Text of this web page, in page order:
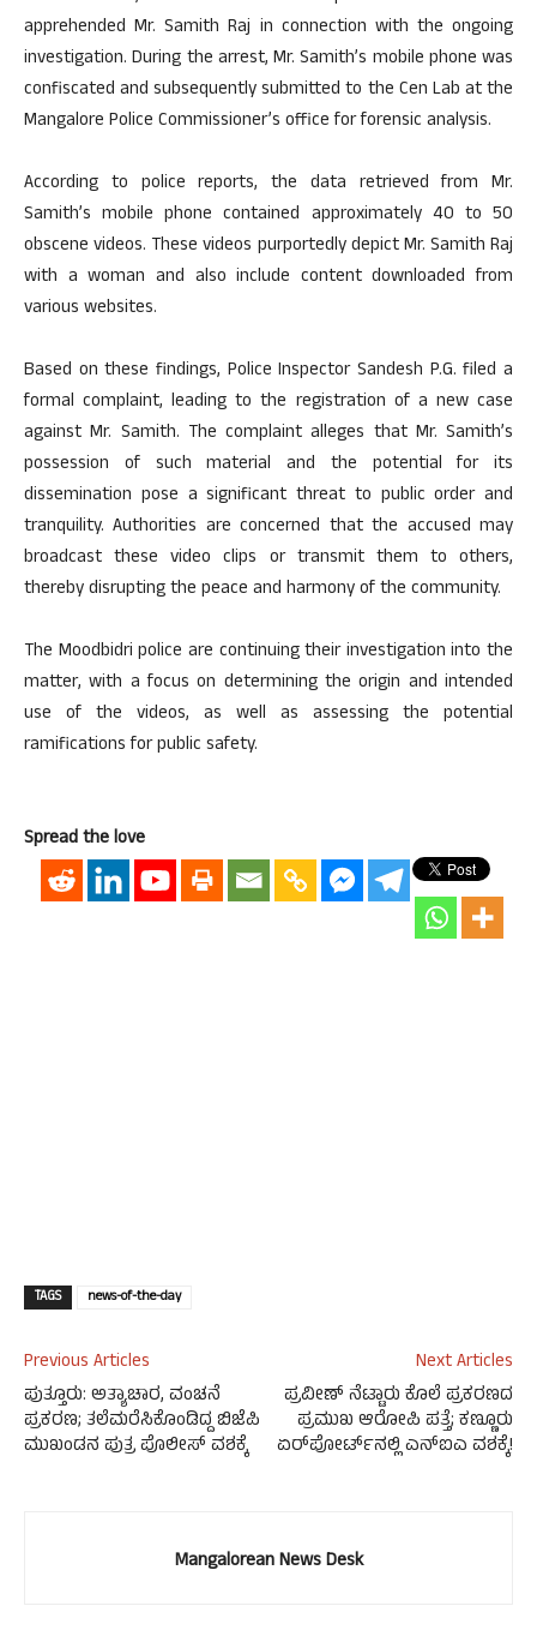
apprehended Mr. Samith Raj in connection with the ongoing
investigation. During the arrest, Mr. Samith’s mobile phone was
confiscated and subsequently submitted to the Cen Lab at the
Mangalore Police Commissioner’s office for forensic analysis.
According to police reports, the data retrieved from Mr.
Samith’s mobile phone contained approximately 40 to 50
obscene videos. These videos purportedly depict Mr. Samith Raj
with a woman and also include content downloaded from
various websites.
Based on these findings, Police Inspector Sandesh P.G. filed a
formal complaint, leading to the registration of a new case
against Mr. Samith. The complaint alleges that Mr. Samith’s
possession of such material and the potential for its
dissemination pose a significant threat to public order and
tranquility. Authorities are concerned that the accused may
broadcast these video clips or transmit them to others,
thereby disrupting the peace and harmony of the community.
The Moodbidri police are continuing their investigation into the
matter, with a focus on determining the origin and intended
use of the videos, as well as assessing the potential
ramifications for public safety.
Spread the love
TAGS news-of-the-day
Previous Articles
ಪುತ್ತೂರು: ಅತ್ಯಾಚಾರ, ವಂಚನೆ
ಪ್ರಕರಣ; ತಲೆಮರೆಸಿಕೊಂಡಿದ್ದ ಬಿಜೆಪಿ
ಮುಖಂಡನ ಪುತ್ರ ಪೊಲೀಸ್‌ ವಶಕ್ಕೆ
Next Articles
ಪ್ರವೀಣ್ ನೆಟ್ಟಾರು ಕೊಲೆ ಪ್ರಕರಣದ
ಪ್ರಮುಖ ಆರೋಪಿ ಪತ್ತೆ; ಕಣ್ಣೂರು
ಏರ್‌ಪೋರ್ಟ್‌ನಲ್ಲಿ ಎನ್‌ಐಎ ವಶಕ್ಕೆ!
Mangalorean News Desk